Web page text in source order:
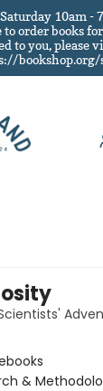
10am -
to order books
to you, please
bookshop.org/
&